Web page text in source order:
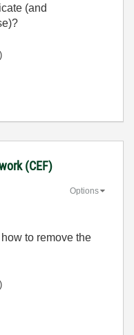
(and
(CEF)
Options
to remove the